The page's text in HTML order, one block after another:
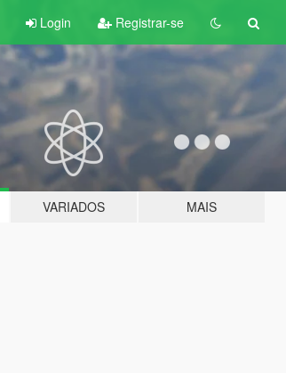
Login Registrar-se
VARIADOS MAIS